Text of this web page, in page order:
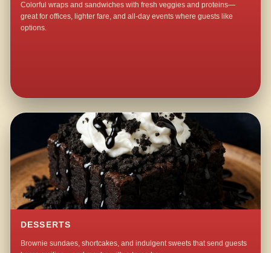
Colorful wraps and sandwiches with fresh veggies and proteins—
great for offices, lighter fare, and all-day events where guests like
options.
DESSERTS
Brownie sundaes, shortcakes, and indulgent sweets that send guests